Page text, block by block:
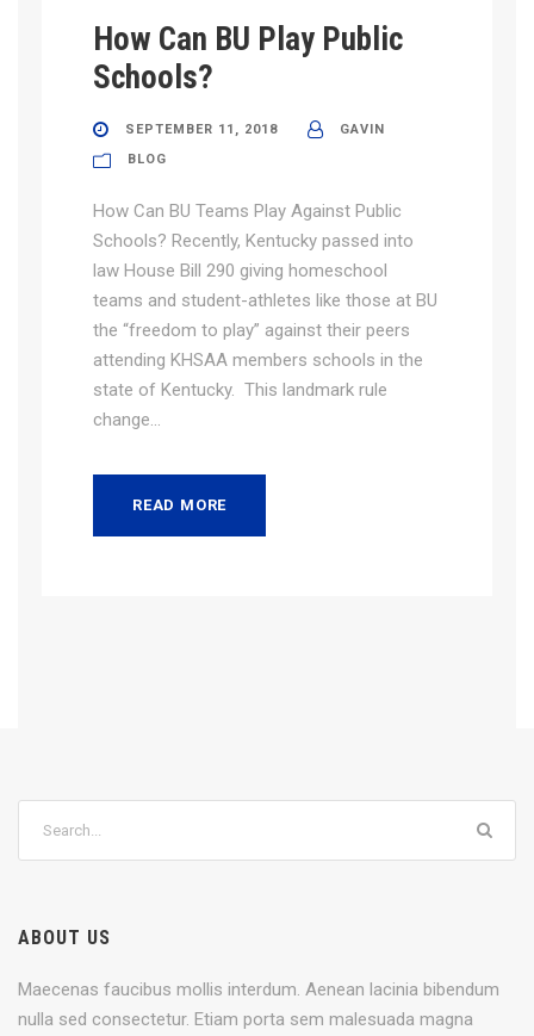
How Can BU Play Public
Schools?
SEPTEMBER 11, 2018
GAVIN
BLOG
How Can BU Teams Play Against Public
Schools? Recently, Kentucky passed into
law House Bill 290 giving homeschool
teams and student-athletes like those at BU
the “freedom to play” against their peers
attending KHSAA members schools in the
state of Kentucky. This landmark rule
change...
READ MORE
ABOUT US
Maecenas faucibus mollis interdum. Aenean lacinia bibendum
nulla sed consectetur. Etiam porta sem malesuada magna